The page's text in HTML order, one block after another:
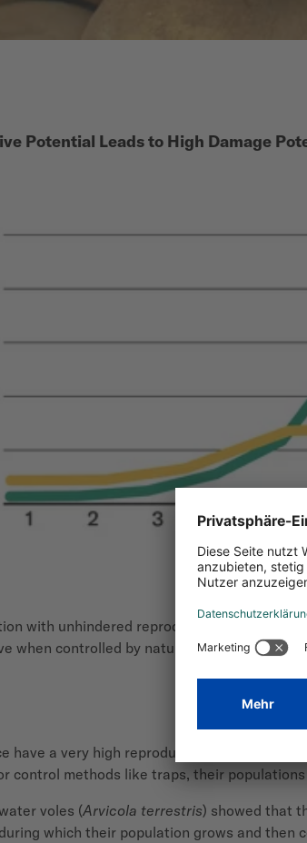
Potential Leads to High Damage
with unhindered reproduction (green
when controlled by natural predators or
have a very high reproductive potential. For
control methods like traps, their
voles (Arvicola terrestris) showed that
which their population grows and